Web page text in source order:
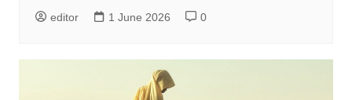
editor 1 June 2026 0